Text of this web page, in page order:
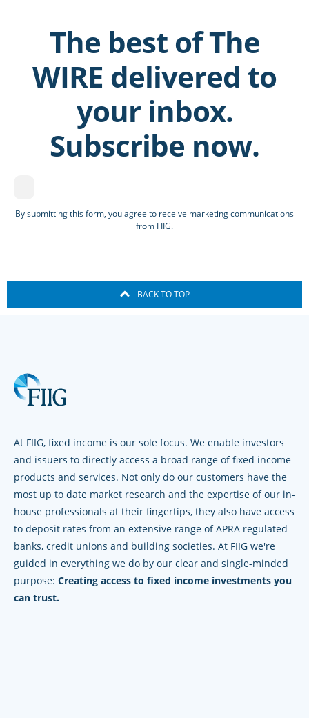
The best of The
WIRE delivered to
your inbox.
Subscribe now.
By submitting this form, you agree to receive marketing communications
from FIIG.
BACK TO TOP
At FIIG, fixed income is our sole focus. We enable investors
and issuers to directly access a broad range of fixed income
products and services. Not only do our customers have the
most up to date market research and the expertise of our in-
house professionals at their fingertips, they also have access
to deposit rates from an extensive range of APRA regulated
banks, credit unions and building societies. At FIIG we're
guided in everything we do by our clear and single-minded
purpose: Creating access to fixed income investments you
can trust.